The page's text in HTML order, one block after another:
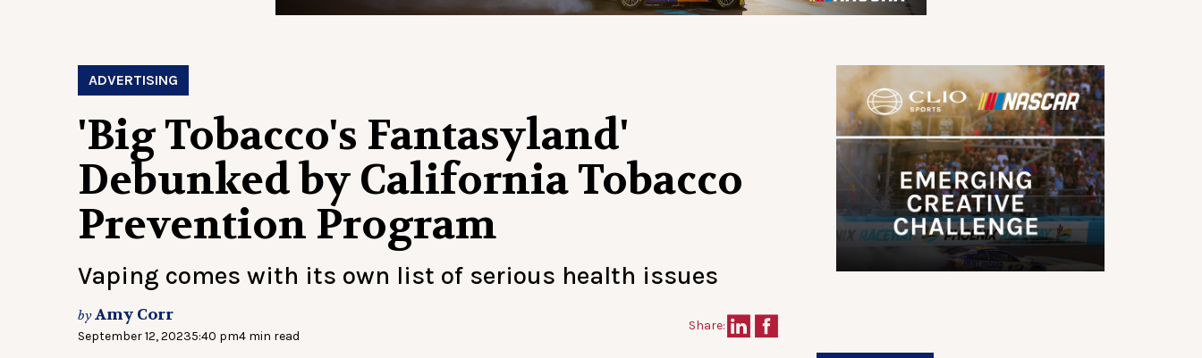
ADVERTISING
'Big Tobacco's Fantasyland'
Debunked by California Tobacco
Prevention Program
Vaping comes with its own list of serious health issues
byAmy Corr
September 12, 20235:40 pm4 min read
Share: